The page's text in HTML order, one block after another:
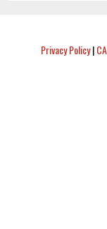
Privacy Policy|